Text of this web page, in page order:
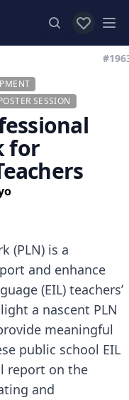
View
SESSION
for
(PLN) is a
and enhance
(EIL) teachers’
a nascent PLN
meaningful
public school EIL
report on the
and